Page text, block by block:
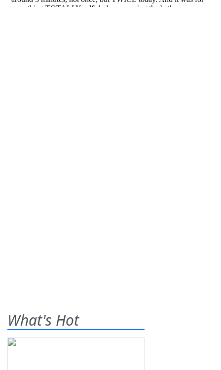
What's Hot